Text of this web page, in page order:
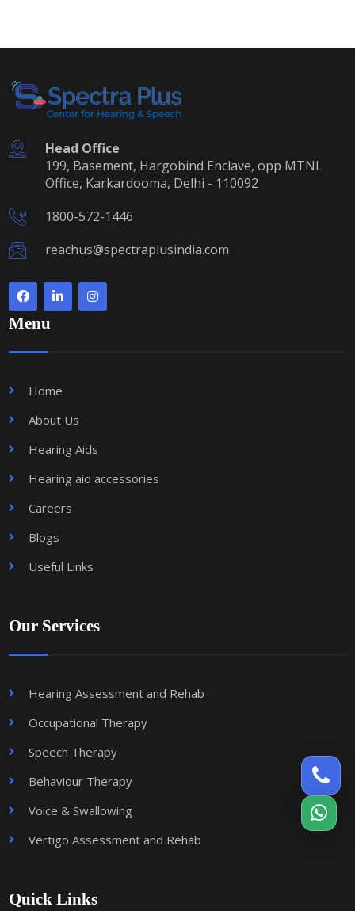
Head Office
199, Basement, Hargobind Enclave, opp MTNL
Office, Karkardooma, Delhi - 110092
1800-572-1446
reachus@spectraplusindia.com
Menu
Home
About Us
Hearing Aids
Hearing aid accessories
Careers
Blogs
Useful Links
Our Services
Hearing Assessment and Rehab
Occupational Therapy
Speech Therapy
Behaviour Therapy
Voice & Swallowing
Vertigo Assessment and Rehab
Quick Links